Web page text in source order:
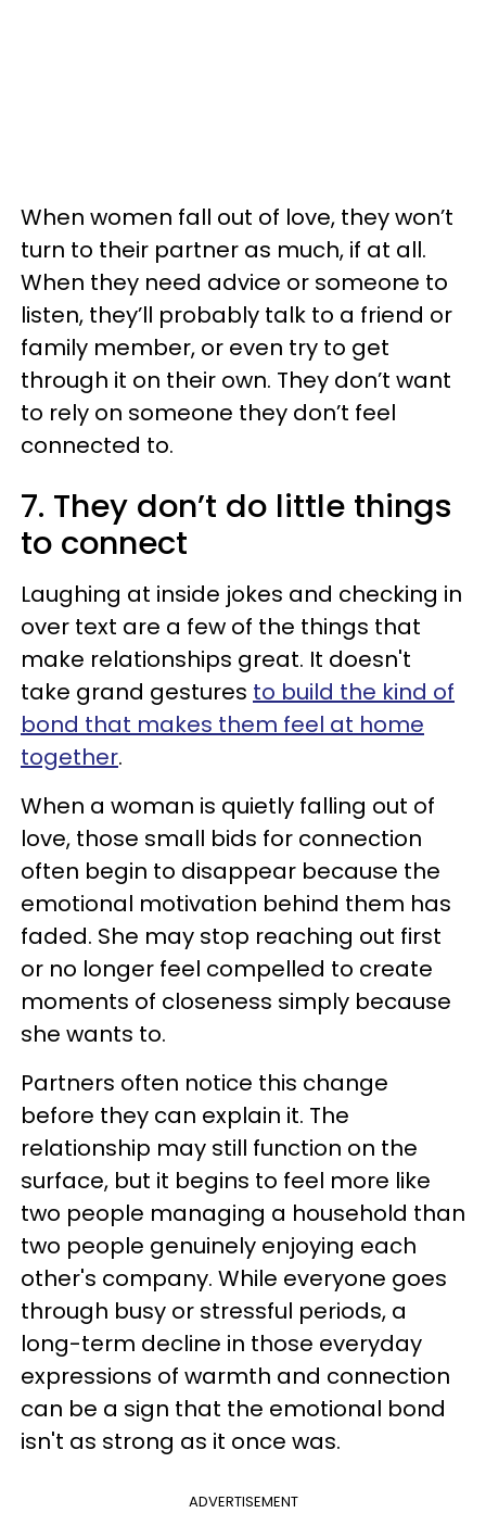
When women fall out of love, they won’t
turn to their partner as much, if at all.
When they need advice or someone to
listen, they’ll probably talk to a friend or
family member, or even try to get
through it on their own. They don’t want
to rely on someone they don’t feel
connected to.
7. They don’t do little things
to connect
Laughing at inside jokes and checking in
over text are a few of the things that
make relationships great. It doesn't
take grand gestures to build the kind of
bond that makes them feel at home
together.
When a woman is quietly falling out of
love, those small bids for connection
often begin to disappear because the
emotional motivation behind them has
faded. She may stop reaching out first
or no longer feel compelled to create
moments of closeness simply because
she wants to.
Partners often notice this change
before they can explain it. The
relationship may still function on the
surface, but it begins to feel more like
two people managing a household than
two people genuinely enjoying each
other's company. While everyone goes
through busy or stressful periods, a
long-term decline in those everyday
expressions of warmth and connection
can be a sign that the emotional bond
isn't as strong as it once was.
ADVERTISEMENT